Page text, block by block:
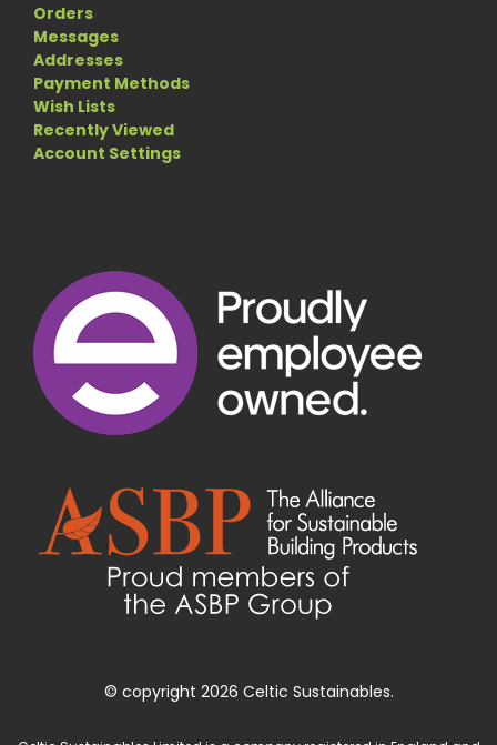
Orders
Messages
Addresses
Payment Methods
Wish Lists
Recently Viewed
Account Settings
© copyright 2026 Celtic Sustainables.